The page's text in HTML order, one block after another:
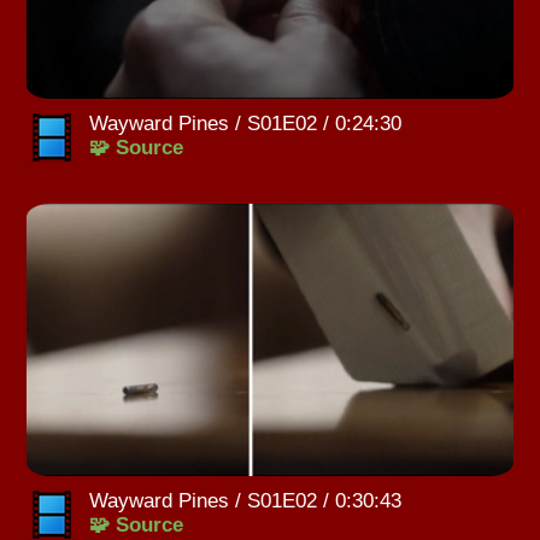
Wayward Pines / S01E02 / 0:24:30
🧩 Source
Wayward Pines / S01E02 / 0:30:43
🧩 Source